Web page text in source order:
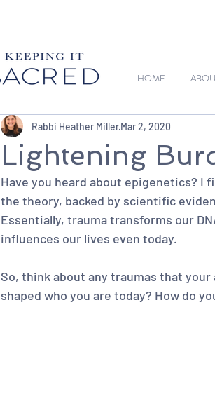
HOME
Lightening
Rabbi Heather MillerMar 2, 2020
Have you heard about epigenetics?
the theory, backed by scientific
Essentially, trauma transforms our
influences our lives even today.
So, think about any traumas that
shaped who you are today? How do